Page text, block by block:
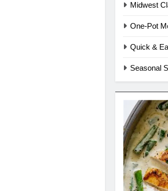
Midwest
One-Pot
Quick &
Seasonal